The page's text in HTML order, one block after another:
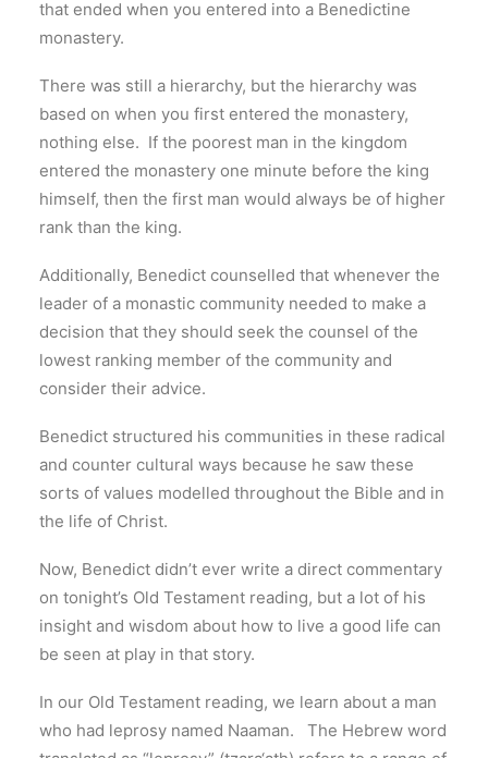
that ended when you entered into a Benedictine
monastery.
There was still a hierarchy, but the hierarchy was
based on when you first entered the monastery,
nothing else. If the poorest man in the kingdom
entered the monastery one minute before the king
himself, then the first man would always be of higher
rank than the king.
Additionally, Benedict counselled that whenever the
leader of a monastic community needed to make a
decision that they should seek the counsel of the
lowest ranking member of the community and
consider their advice.
Benedict structured his communities in these radical
and counter cultural ways because he saw these
sorts of values modelled throughout the Bible and in
the life of Christ.
Now, Benedict didn’t ever write a direct commentary
on tonight’s Old Testament reading, but a lot of his
insight and wisdom about how to live a good life can
be seen at play in that story.
In our Old Testament reading, we learn about a man
who had leprosy named Naaman. The Hebrew word